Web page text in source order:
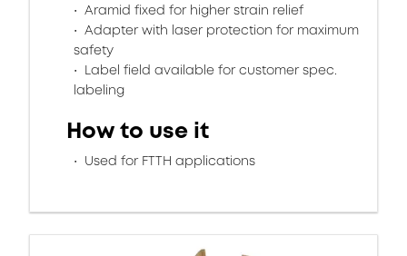
Aramid fixed for higher strain relief
Adapter with laser protection for maximum
safety
Label field available for customer spec.
labeling
How to use it
Used for FTTH applications